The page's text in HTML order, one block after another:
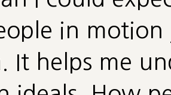
in motion
It helps me